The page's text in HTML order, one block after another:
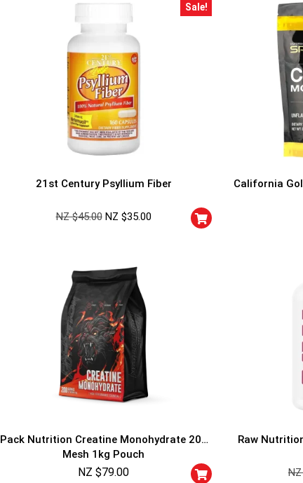
Sale!
21st Century Psyllium Fiber
NZ $45.00 NZ $35.00
California
Pack Nutrition Creatine Monohydrate 200
Mesh 1kg Pouch
NZ $79.00
Raw